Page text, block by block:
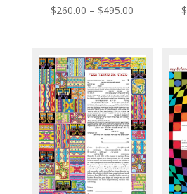
$260.00 – $495.00Price
through
$495.00
$